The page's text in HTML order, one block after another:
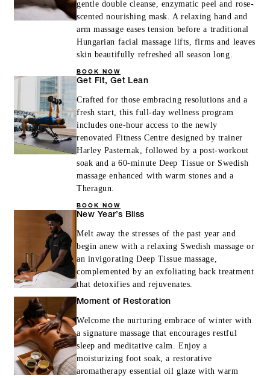
gentle double cleanse, enzymatic peel and rose-
scented nourishing mask. A relaxing hand and
arm massage eases tension before a traditional
Hungarian facial massage lifts, firms and leaves
skin beautifully refreshed all season long.
BOOK NOW
Get Fit, Get Lean
Crafted for those embracing resolutions and a
fresh start, this full-day wellness program
includes one-hour access to the newly
renovated Fitness Centre designed by trainer
Harley Pasternak, followed by a post-workout
soak and a 60-minute Deep Tissue or Swedish
massage enhanced with warm stones and a
Theragun.
BOOK NOW
New Year’s Bliss
Melt away the stresses of the past year and
begin anew with a relaxing Swedish massage or
an invigorating Deep Tissue massage,
complemented by an exfoliating back treatment
that detoxifies and rejuvenates.
Moment of Restoration
Welcome the nurturing embrace of winter with
a signature massage that encourages restful
sleep and meditative calm. Enjoy a
moisturizing foot soak, a restorative
aromatherapy essential oil glaze with warm